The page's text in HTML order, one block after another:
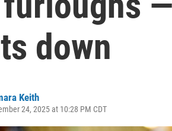
down
Keith
24, 2025 at 10:28 PM CDT